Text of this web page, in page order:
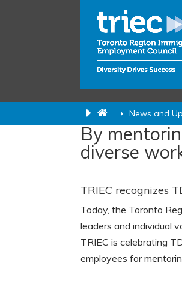
News and
By
diverse
TRIEC recognizes
Today, the Toronto
leaders and individual
TRIEC is celebrating
employees for